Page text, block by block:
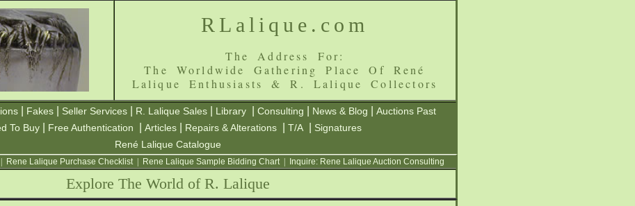
RLalique.com
The Address For:
The Worldwide Gathering Place Of René
Lalique Enthusiasts & R. Lalique Collectors
Fakes Seller Services R. Lalique Sales Library Consulting News & Blog
Auctions Past
To Buy
Free Authentication Articles Repairs & Alterations T/A
Signatures
René Lalique Catalogue
Rene Lalique Purchase Checklist| Rene Lalique Sample Bidding Chart| Inquire: Rene Lalique Auction Consulting
Explore The World of R. Lalique